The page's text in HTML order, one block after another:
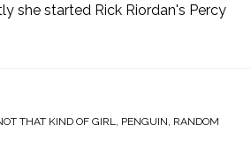
she started Rick Riordan's Percy
THAT KIND OF GIRL, PENGUIN, RANDOM